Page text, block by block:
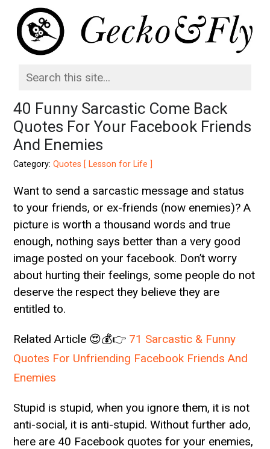
40 Funny Sarcastic Come Back
Quotes For Your Facebook Friends
And Enemies
Category:Quotes [ Lesson for Life ]
Want to send a sarcastic message and status
to your friends, or ex-friends (now enemies)? A
picture is worth a thousand words and true
enough, nothing says better than a very good
image posted on your facebook. Don’t worry
about hurting their feelings, some people do not
deserve the respect they believe they are
entitled to.
Related Article 😍💰👉 71 Sarcastic & Funny
Quotes For Unfriending Facebook Friends And
Enemies
Stupid is stupid, when you ignore them, it is not
anti-social, it is anti-stupid. Without further ado,
here are 40 Facebook quotes for your enemies,